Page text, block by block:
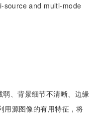
source and multi-mode
、背景细节不清晰、边缘
用源图像的有用特征，将